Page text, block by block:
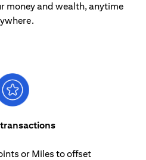
money and wealth, anytime
or Miles to offset